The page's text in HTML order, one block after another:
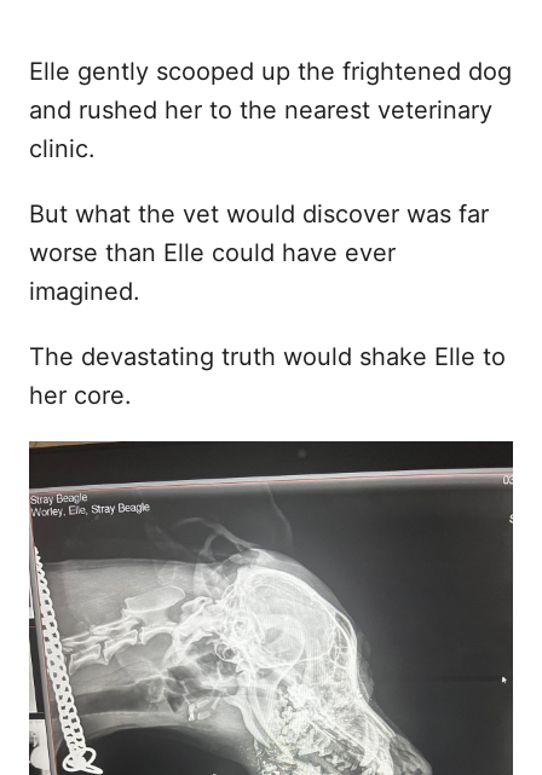
Elle gently scooped up the frightened dog
and rushed her to the nearest veterinary
clinic.
But what the vet would discover was far
worse than Elle could have ever
imagined.
The devastating truth would shake Elle to
her core.